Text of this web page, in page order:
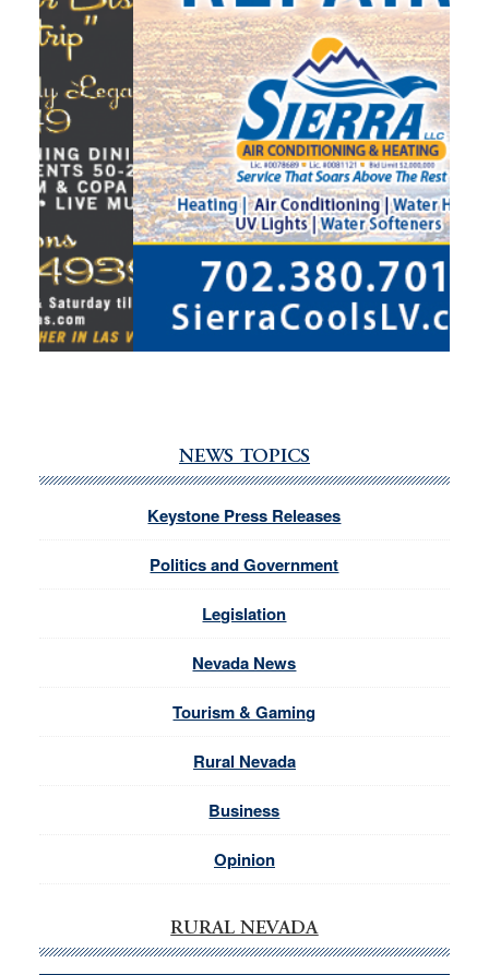
NEWS TOPICS
Keystone Press Releases
Politics and Government
Legislation
Nevada News
Tourism & Gaming
Rural Nevada
Business
Opinion
RURAL NEVADA